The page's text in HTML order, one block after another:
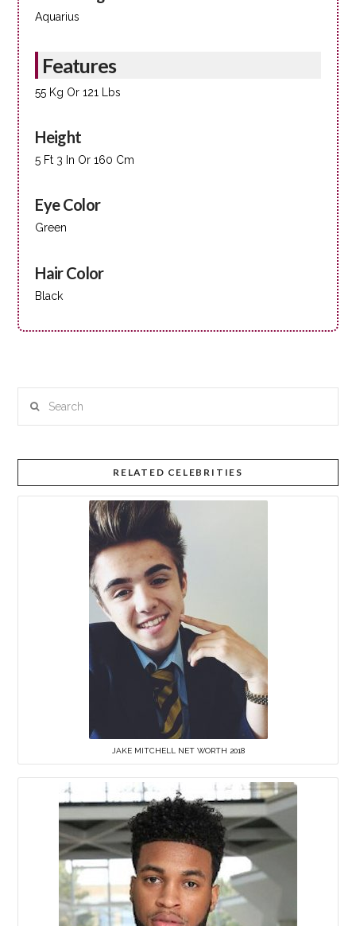
Aquarius
Features
55 Kg Or 121 Lbs
Height
5 Ft 3 In Or 160 Cm
Eye Color
Green
Hair Color
Black
RELATED CELEBRITIES
JAKE MITCHELL NET WORTH 2018